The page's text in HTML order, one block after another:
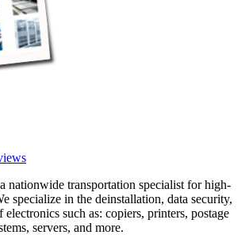
nationwide transportation specialist for high-
specialize in the deinstallation, data security,
electronics such as: copiers, printers, postage
servers, and more.